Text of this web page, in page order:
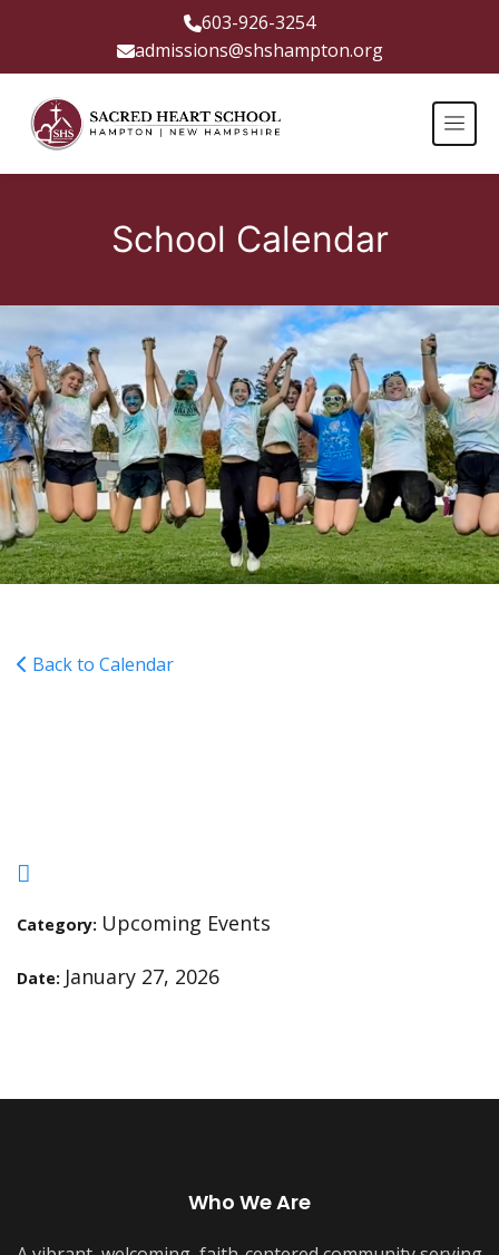
603-926-3254
admissions@shshampton.org
School Calendar
Back to Calendar
Category: Upcoming Events
Date: January 27, 2026
Who We Are